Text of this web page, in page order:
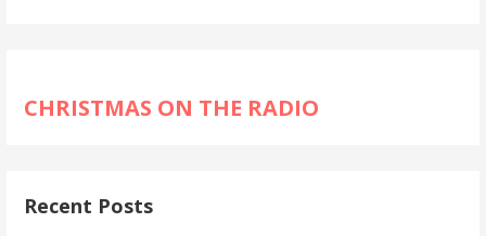
CHRISTMAS ON THE RADIO
Recent Posts